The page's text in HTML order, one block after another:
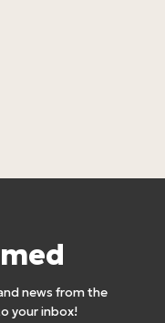
news from the
your inbox!